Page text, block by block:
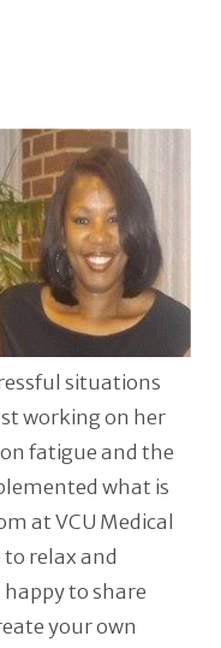
situations
working on her
fatigue and the
what is
at VCU Medical
relax and
happy to share
your own